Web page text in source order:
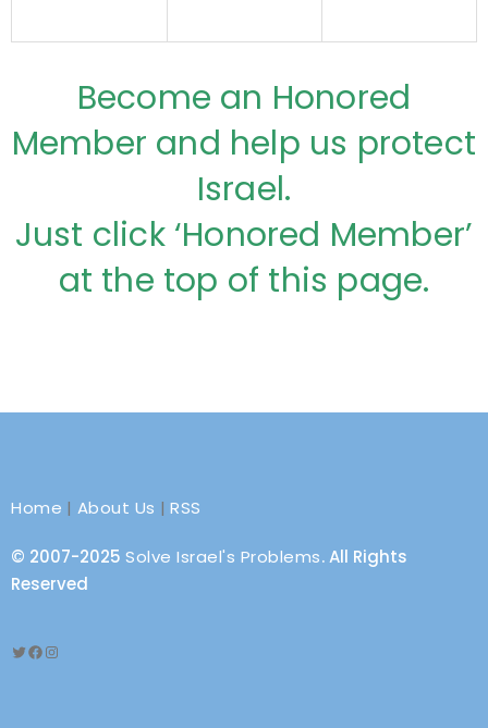
Become an Honored
Member and help us protect
Israel.
Just click ‘Honored Member’
at the top of this page.
Home | About Us |RSS
© 2007-2025 Solve Israel's Problems. All Rights
Reserved
Twitter
Facebook